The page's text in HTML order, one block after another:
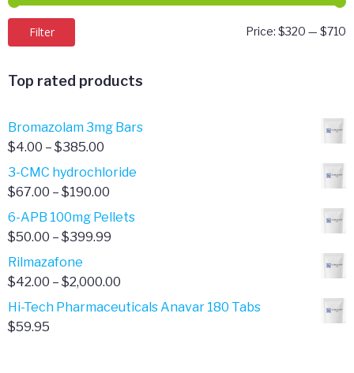
Filter Price: $320 — $710
Top rated products
Bromazolam 3mg Bars
$4.00 – $385.00
range:
$4.00
$385.00
3-CMC hydrochloride
$67.00 – $190.00
range:
$67.00
6-APB 100mg Pellets
$50.00 – $399.99
$50.00
$399.99
Rilmazafone
$42.00 – $2,000.00
range:
Hi-Tech Pharmaceuticals Anavar 180 Tabs
$59.95